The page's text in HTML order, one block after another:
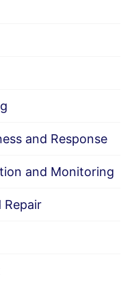
and Response
and Monitoring
Repair